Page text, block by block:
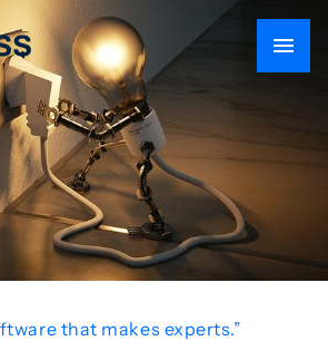
that makes experts.”